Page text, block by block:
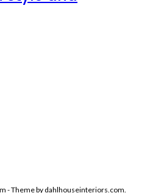
- Theme by dahlhouseinteriors.com.